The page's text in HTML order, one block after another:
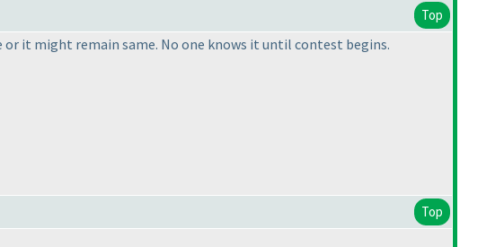
Top
it might remain same. No one knows it until contest begins.
Top